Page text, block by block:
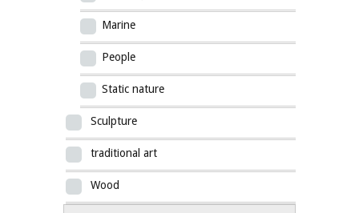
Marine
People
Static nature
Sculpture
traditional art
Wood